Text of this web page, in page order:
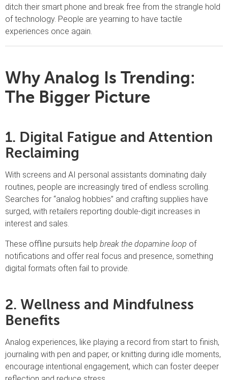
ditch their smart phone and break free from the strangle hold
of technology. People are yearning to have tactile
experiences once again.
Why Analog Is Trending:
The Bigger Picture
1. Digital Fatigue and Attention
Reclaiming
With screens and AI personal assistants dominating daily
routines, people are increasingly tired of endless scrolling.
Searches for “analog hobbies” and crafting supplies have
surged, with retailers reporting double-digit increases in
interest and sales.
These offline pursuits help break the dopamine loop of
notifications and offer real focus and presence, something
digital formats often fail to provide.
2. Wellness and Mindfulness
Benefits
Analog experiences, like playing a record from start to finish,
journaling with pen and paper, or knitting during idle moments,
encourage intentional engagement, which can foster deeper